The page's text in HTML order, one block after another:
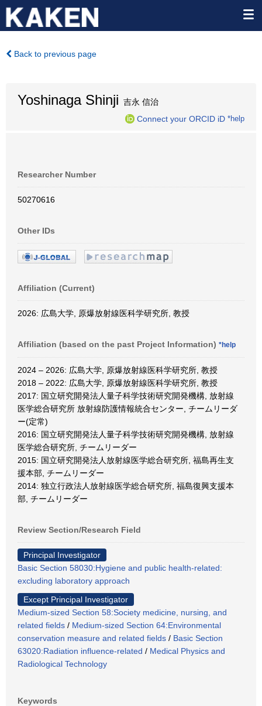
Back to previous page
Yoshinaga Shinji 吉永 信治
Connect your ORCID iD *help
Researcher Number
50270616
Other IDs
Affiliation (Current)
2026: 広島大学, 原爆放射線医科学研究所, 教授
Affiliation (based on the past Project Information) *help
2024 – 2026: 広島大学, 原爆放射線医科学研究所, 教授
2018 – 2022: 広島大学, 原爆放射線医科学研究所, 教授
2017: 国立研究開発法人量子科学技術研究開発機構, 放射線
医学総合研究所 放射線防護情報統合センター, チームリーダ
ー(定常)
2016: 国立研究開発法人量子科学技術研究開発機構, 放射線
医学総合研究所, チームリーダー
2015: 国立研究開発法人放射線医学総合研究所, 福島再生支
援本部, チームリーダー
2014: 独立行政法人放射線医学総合研究所, 福島復興支援本
部, チームリーダー
Review Section/Research Field
Principal Investigator
Basic Section 58030:Hygiene and public health-related:
excluding laboratory approach
Except Principal Investigator
Medium-sized Section 58:Society medicine, nursing, and
related fields / Medium-sized Section 64:Environmental
conservation measure and related fields / Basic Section
63020:Radiation influence-related / Medical Physics and
Radiological Technology
Keywords